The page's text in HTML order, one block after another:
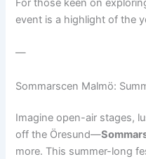
For those keen on
event is a highlight of the
—
Sommarscen Malmö:
Imagine open-air stages,
off the Öresund—
more. This summer-long